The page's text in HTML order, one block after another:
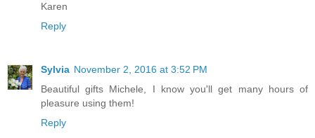
Karen
Reply
Sylvia November 2, 2016 at 3:52 PM
Beautiful gifts Michele, I know you'll get many hours of
pleasure using them!
Reply